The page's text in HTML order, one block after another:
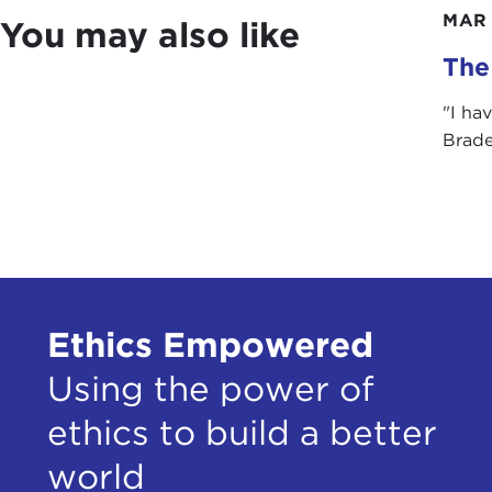
You may also like
"I
Ethics Empowered
Using the power of
ethics to build a better
world